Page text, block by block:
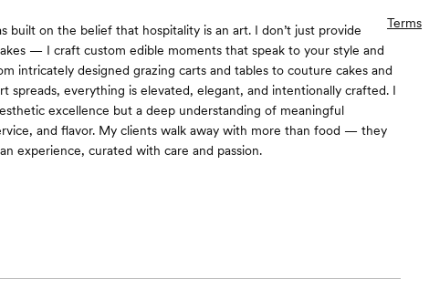
built on the belief that hospitality is an art. I don’t just provide
— I craft custom edible moments that speak to your style and
intricately designed grazing carts and tables to couture cakes and
spreads, everything is elevated, elegant, and intentionally crafted. I
excellence but a deep understanding of meaningful
and flavor. My clients walk away with more than food — they
experience, curated with care and passion.
Terms